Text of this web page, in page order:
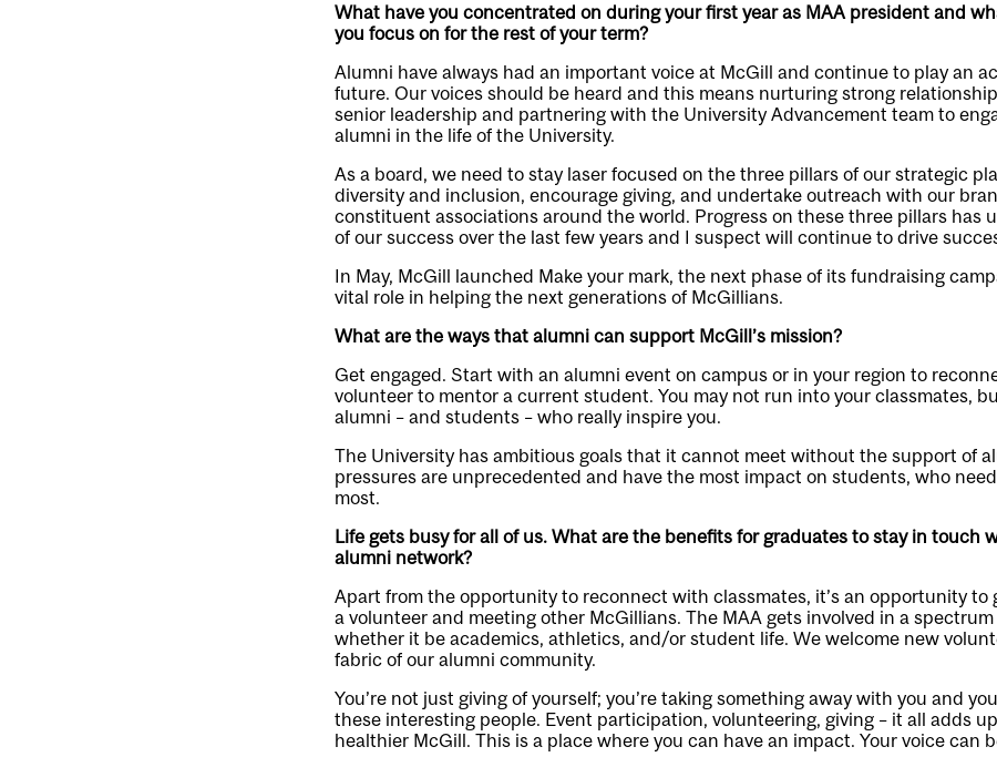
What have you concentrated on during your first year as MAA president and
you focus on for the rest of your term?
Alumni have always had an important voice at McGill and continue to play an
future. Our voices should be heard and this means nurturing strong
senior leadership and partnering with the University Advancement team to
alumni in the life of the University.
As a board, we need to stay laser focused on the three pillars of our strategic
diversity and inclusion, encourage giving, and undertake outreach with our
constituent associations around the world. Progress on these three pillars has
of our success over the last few years and I suspect will continue to drive
In May, McGill launched Make your mark, the next phase of its fundraising
vital role in helping the next generations of McGillians.
What are the ways that alumni can support McGill’s mission?
Get engaged. Start with an alumni event on campus or in your region to
volunteer to mentor a current student. You may not run into your classmates,
alumni – and students – who really inspire you.
The University has ambitious goals that it cannot meet without the support of
pressures are unprecedented and have the most impact on students, who
most.
Life gets busy for all of us. What are the benefits for graduates to stay in touch
alumni network?
Apart from the opportunity to reconnect with classmates, it’s an opportunity to
a volunteer and meeting other McGillians. The MAA gets involved in a
whether it be academics, athletics, and/or student life. We welcome new
fabric of our alumni community.
You’re not just giving of yourself; you’re taking something away with you and
these interesting people. Event participation, volunteering, giving – it all adds
healthier McGill. This is a place where you can have an impact. Your voice can